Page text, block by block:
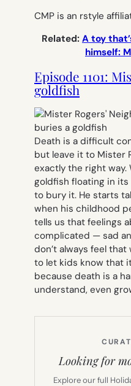
CMP is an rstyle
Related: A toy
himself:
Episode 1101:
goldfish
Death is a difficult
but leave it to Mister
exactly the right way.
goldfish floating in
to bury it. He starts
when his childhood
tells us that feelings
complicated — sad
don’t always feel that
to let kids know that
because death is a
understand, even
Looking for
Explore our full